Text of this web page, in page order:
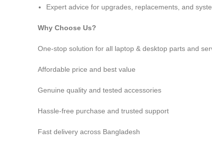
Expert advice for upgrades, replacements, and
Why Choose Us?
One-stop solution for all laptop & desktop parts and
Affordable price and best value
Genuine quality and tested accessories
Hassle-free purchase and trusted support
Fast delivery across Bangladesh